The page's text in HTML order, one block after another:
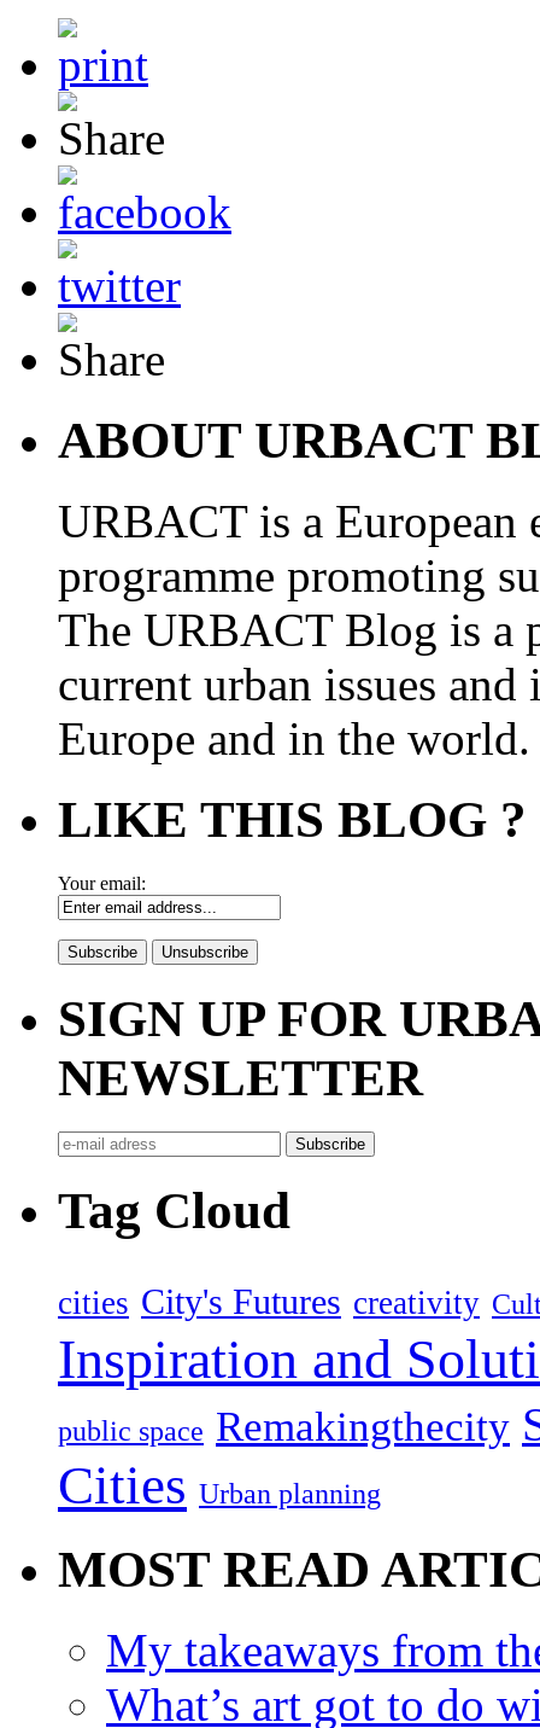
ABOUT URBACT
URBACT is a European
programme promoting
The URBACT Blog is a
current urban issues
Europe and in the world.
LIKE THIS BLOG ?
Your email:
SIGN UP FOR
NEWSLETTER
Tag Cloud
cities City's Futures creativity
Inspiration and
public space Remakingthecity
Cities Urban planning
MOST READ
My takeaways from
What’s art got to do